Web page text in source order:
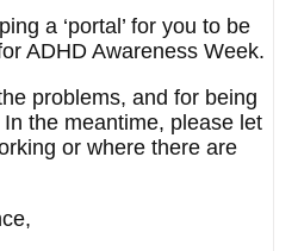
a ‘portal’ for you to be
ADHD Awareness Week.
problems, and for being
the meantime, please let
or where there are